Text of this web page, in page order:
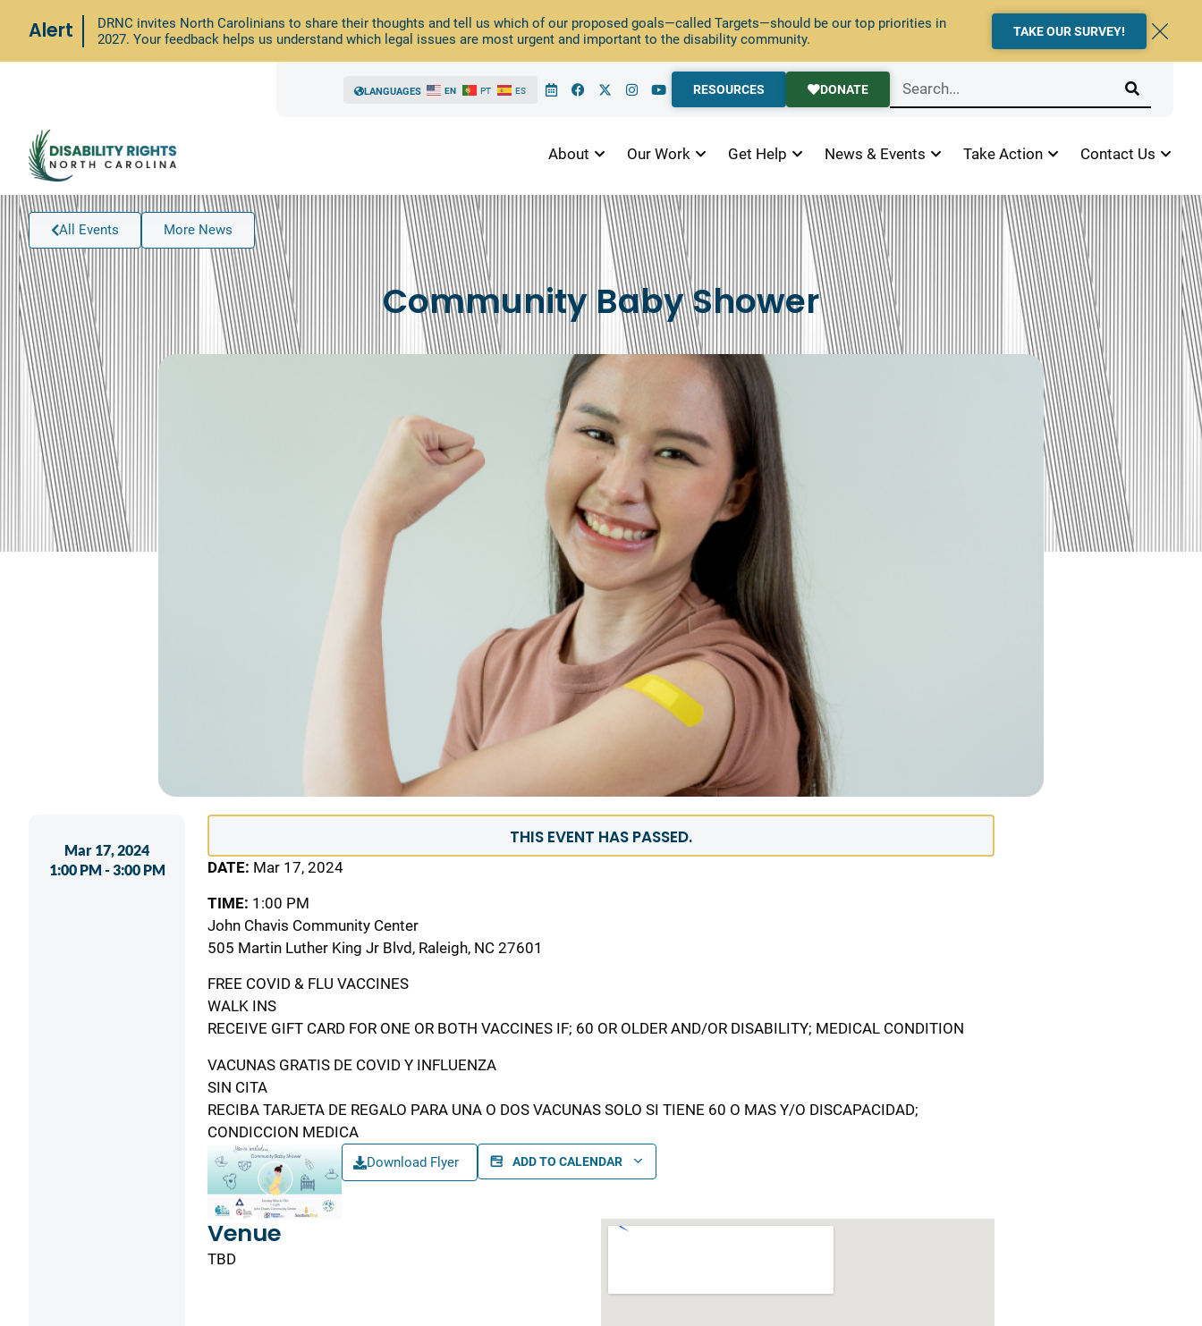
Alert
DRNC invites North Carolinians to share their thoughts and tell us which of our proposed goals—called Targets—should be our top priorities in
2027. Your feedback helps us understand which legal issues are most urgent and important to the disability community.
TAKE OUR SURVEY!
LANGUAGES EN PT ES RESOURCES DONATE
About Our Work Get Help News & Events Take Action Contact Us
All Events More News
Community Baby Shower
DateMar 17, 2024
1:00 PM - 3:00 PM
THIS EVENT HAS PASSED.
DATE: Mar 17, 2024
TIME: 1:00 PM
John Chavis Community Center
505 Martin Luther King Jr Blvd, Raleigh, NC 27601
FREE COVID & FLU VACCINES
WALK INS
RECEIVE GIFT CARD FOR ONE OR BOTH VACCINES IF; 60 OR OLDER AND/OR DISABILITY; MEDICAL CONDITION
VACUNAS GRATIS DE COVID Y INFLUENZA
SIN CITA
RECIBA TARJETA DE REGALO PARA UNA O DOS VACUNAS SOLO SI TIENE 60 O MAS Y/O DISCAPACIDAD;
CONDICCION MEDICA
Download Flyer ADD TO CALENDAR
Venue
TBD